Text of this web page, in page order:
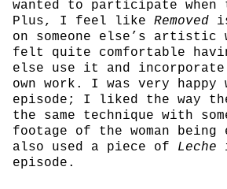
wanted to participate when
Plus, I feel like Removed
on someone else’s artistic
felt quite comfortable
else use it and
own work. I was very happy
episode; I liked the way
the same technique with
footage of the woman being
also used a piece of Leche
episode.